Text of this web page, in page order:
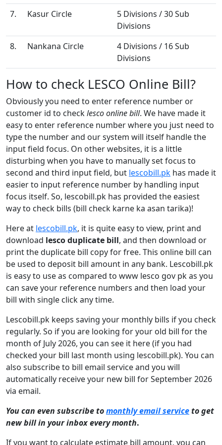
7.
Kasur Circle
5 Divisions / 30 Sub
Divisions
8.
Nankana Circle
4 Divisions / 16 Sub
Divisions
How to check LESCO Online Bill?
Obviously you need to enter reference number or
customer id to checklesco online bill. We have made it
easy to enter reference number where you just need to
type the number and our system will itself handle the
input field focus. On other websites, it is a little
disturbing when you have to manually set focus to
second and third input field, but lescobill.pk has made it
easier to input reference number by handling input
focus itself. So, lescobill.pk has provided the easiest
way to check bills (bill check karne ka asan tarika)!
Here at lescobill.pk, it is quite easy to view, print and
download lesco duplicate bill, and then download or
print the duplicate bill copy for free. This online bill can
be used to deposit bill amount in any bank. Lescobill.pk
is easy to use as compared to www lesco gov pk as you
can save your reference numbers and then load your
bill with single click any time.
Lescobill.pk keeps saving your monthly bills if you check
regularly. So if you are looking for your old bill for the
month of July 2026, you can see it here (if you had
checked your bill last month using lescobill.pk). You can
also subscribe to bill email service and you will
automatically receive your new bill for September 2026
via email.
You can even subscribe tomonthly email serviceto get
new bill in your inbox every month.
If you want to calculate estimate bill amount, you can